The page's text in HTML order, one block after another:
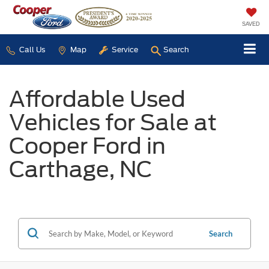
SAVED
Call Us Map Service Search
Affordable Used
Vehicles for Sale at
Cooper Ford in
Carthage, NC
Search